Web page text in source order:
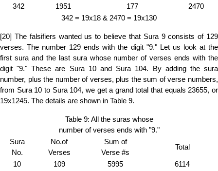
342
1951 177
2470
342 = 19x18 & 2470 = 19x130
[20] The falsifiers wanted us to believe that Sura 9 consists of 129
verses. The number 129 ends with the digit "9." Let us look at the
first sura and the last sura whose number of verses ends with the
digit "9." These are Sura 10 and Sura 104. By adding the sura
number, plus the number of verses, plus the sum of verse numbers,
from Sura 10 to Sura 104, we get a grand total that equals 23655, or
19x1245. The details are shown in Table 9.
Table 9: All the suras whose
number of verses ends with "9."
Sura
No.
No.of
Verses
Sum of
Verse #s
Total
10 109 5995
6114